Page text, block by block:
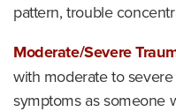
pattern, trouble
Moderate/Severe
with moderate to
symptoms as someone